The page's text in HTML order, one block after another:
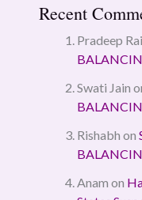
Recent
Pradeep Rai
Swati Jain
Rishabh on
Anam on